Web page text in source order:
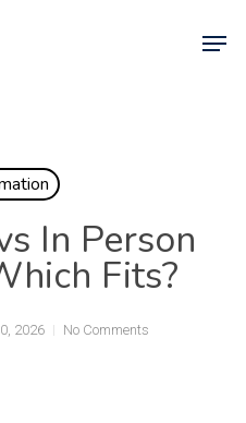
In Person
Fits?
2026 No Comments